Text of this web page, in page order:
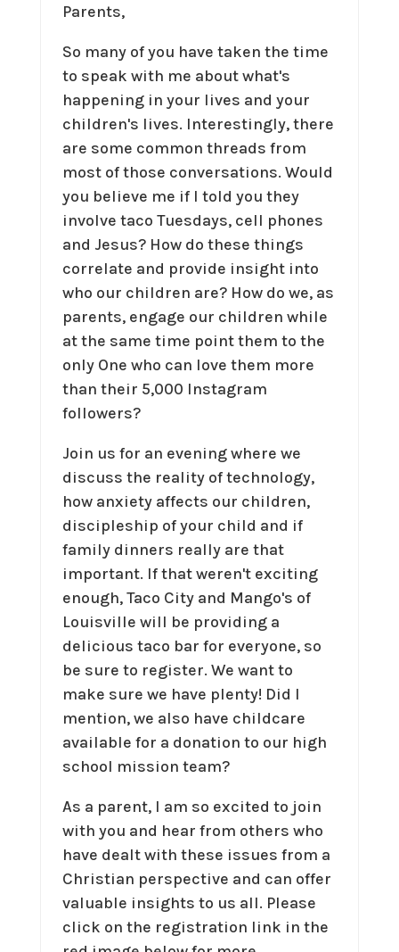
Parents,
So many of you have taken the time
to speak with me about what's
happening in your lives and your
children's lives. Interestingly, there
are some common threads from
most of those conversations. Would
you believe me if I told you they
involve taco Tuesdays, cell phones
and Jesus? How do these things
correlate and provide insight into
who our children are? How do we, as
parents, engage our children while
at the same time point them to the
only One who can love them more
than their 5,000 Instagram
followers?
Join us for an evening where we
discuss the reality of technology,
how anxiety affects our children,
discipleship of your child and if
family dinners really are that
important. If that weren't exciting
enough, Taco City and Mango's of
Louisville will be providing a
delicious taco bar for everyone, so
be sure to register. We want to
make sure we have plenty! Did I
mention, we also have childcare
available for a donation to our high
school mission team?
As a parent, I am so excited to join
with you and hear from others who
have dealt with these issues from a
Christian perspective and can offer
valuable insights to us all. Please
click on the registration link in the